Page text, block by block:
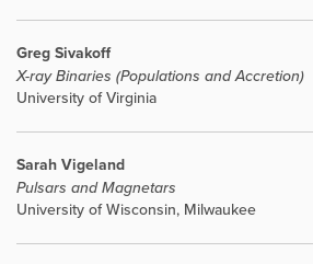
Greg Sivakoff
X-ray Binaries (Populations and Accretion)
University of Virginia
Sarah Vigeland
Pulsars and Magnetars
University of Wisconsin, Milwaukee